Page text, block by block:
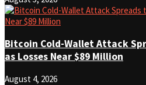
Bitcoin Cold-Wallet Attack
as Losses Near $89 Million
August 4, 2026